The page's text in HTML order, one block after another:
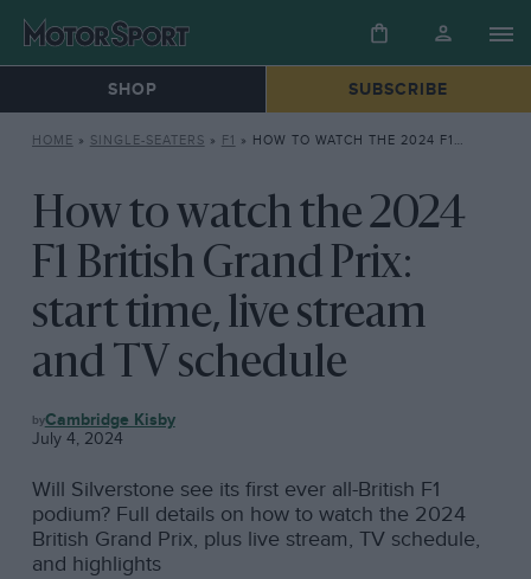
SHOP SUBSCRIBE
HOME » SINGLE-SEATERS » F1 » HOW TO WATCH THE 2024 F1 BRITISH GRAND PRIX: START TIME, LIVE STREAM AND TV SCHEDULE
How to watch the 2024
F1 British Grand Prix:
start time, live stream
and TV schedule
F1 Cambridge Kisby
July 4, 2024
Will Silverstone see its first ever all-British F1
podium? Full details on how to watch the 2024
British Grand Prix, plus live stream, TV schedule,
and highlights